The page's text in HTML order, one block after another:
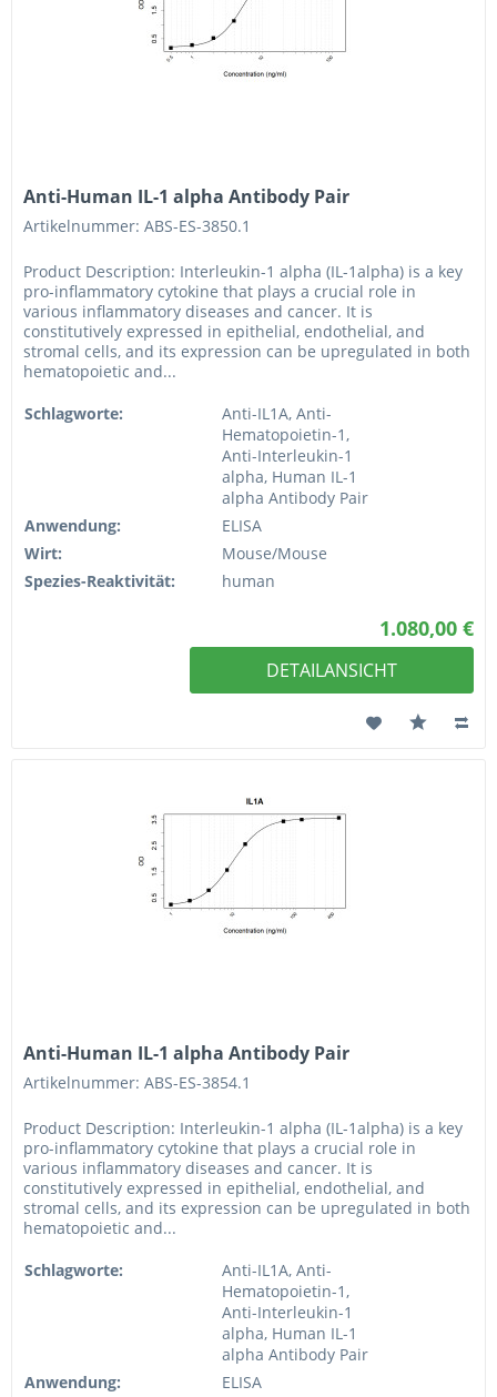
Anti-Human IL-1 alpha Antibody Pair
Artikelnummer: ABS-ES-3850.1
Product Description: Interleukin-1 alpha (IL-1alpha) is a key
pro-inflammatory cytokine that plays a crucial role in
various inflammatory diseases and cancer. It is
constitutively expressed in epithelial, endothelial, and
stromal cells, and its expression can be upregulated in both
hematopoietic and...
Schlagworte:
Anti-IL1A, Anti-
Hematopoietin-1,
Anti-Interleukin-1
alpha, Human IL-1
alpha Antibody Pair
Anwendung:
ELISA
Wirt:
Mouse/Mouse
Spezies-Reaktivität:
human
1.080,00 €
DETAILANSICHT
Anti-Human IL-1 alpha Antibody Pair
Artikelnummer: ABS-ES-3854.1
Product Description: Interleukin-1 alpha (IL-1alpha) is a key
pro-inflammatory cytokine that plays a crucial role in
various inflammatory diseases and cancer. It is
constitutively expressed in epithelial, endothelial, and
stromal cells, and its expression can be upregulated in both
hematopoietic and...
Schlagworte:
Anti-IL1A, Anti-
Hematopoietin-1,
Anti-Interleukin-1
alpha, Human IL-1
alpha Antibody Pair
Anwendung:
ELISA